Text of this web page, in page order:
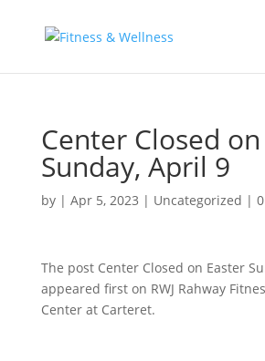
Center Closed
Sunday, April 9
by | Apr 5, 2023 | Uncategorized |
The post Center Closed on Easter
appeared first on RWJ Rahway
Center at Carteret.